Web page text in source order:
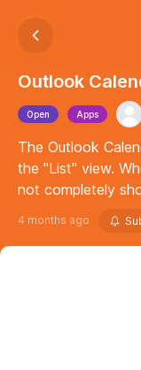
Outlook
Open Apps
The Outlook
the "List" view.
not completely
4 months ago